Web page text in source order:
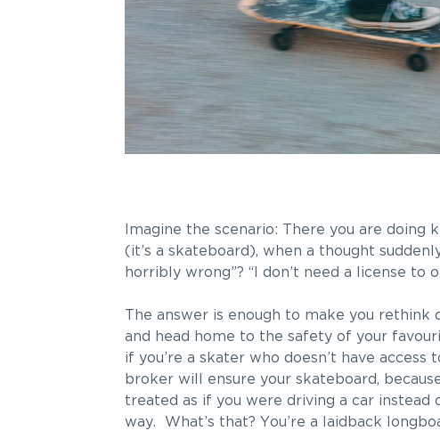
Imagine the scenario: There you are
(it’s a skateboard), when a thought
horribly wrong”? “I don’t need a license to
The answer is enough to make you
and head home to the safety of your
if you’re a skater who doesn’t have
broker will ensure your skateboard,
treated as if you were driving a car
way. What’s that? You’re a laidback